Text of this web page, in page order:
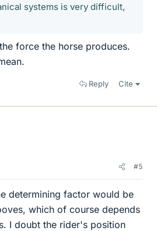
systems is very difficult,
force the horse produces.
Reply Cite
#5
determining factor would be
which of course depends
I doubt the rider's position